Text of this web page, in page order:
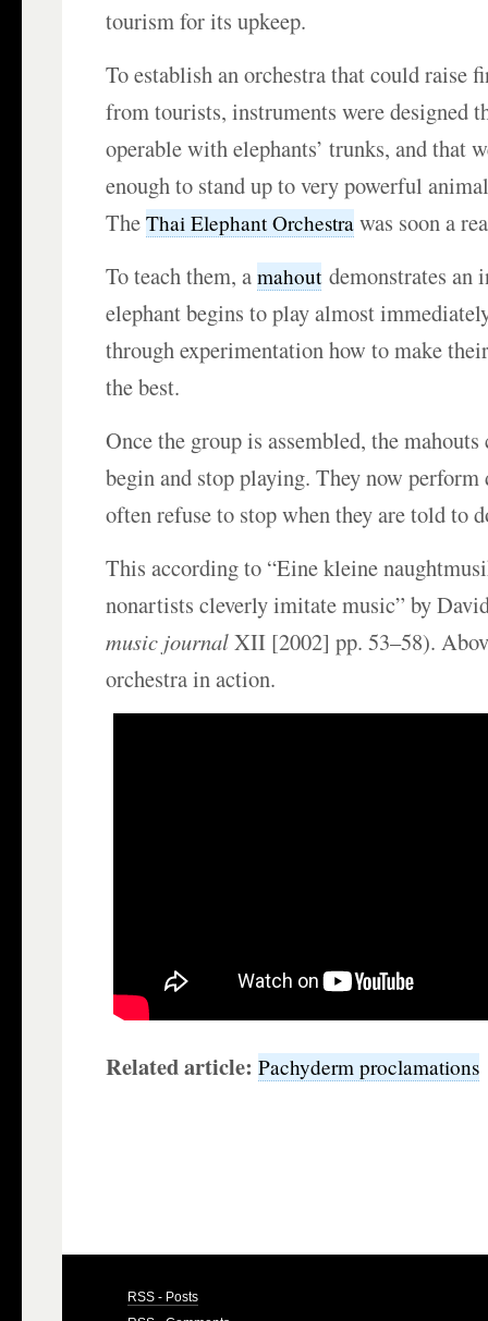
tourism for its upkeep.
To establish an orchestra that could raise
from tourists, instruments were designed
operable with elephants’ trunks, and that
enough to stand up to very powerful
TheThai Elephant Orchestra was soon a
To teach them, amahoutdemonstrates an
elephant begins to play almost
through experimentation how to make
the best.
Once the group is assembled, the
begin and stop playing. They now
often refuse to stop when they are told to
This according to “Eine kleine
nonartists cleverly imitate music” by
music journalXII [2002] pp. 53–58).
orchestra in action.
Related article:Pachyderm proclamations
RSS - Posts